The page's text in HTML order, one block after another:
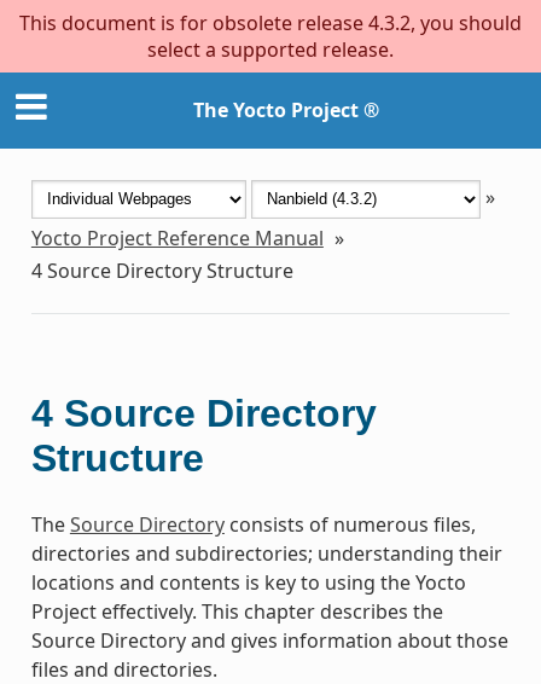
This document is for obsolete release 4.3.2, you should
select a supported release.
The Yocto Project ®
»
Yocto Project Reference Manual »
4Source Directory Structure
4 Source Directory
Structure
TheSource Directoryconsists of numerous files,
directories and subdirectories; understanding their
locations and contents is key to using the Yocto
Project effectively. This chapter describes the
Source Directory and gives information about those
files and directories.